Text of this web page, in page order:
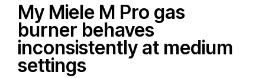
My Miele M Pro gas
burner behaves
inconsistently at medium
settings